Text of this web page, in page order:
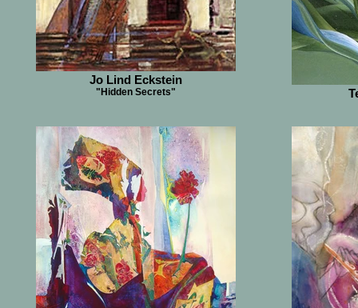
Jo Lind Eckstein
"Hidden Secrets"